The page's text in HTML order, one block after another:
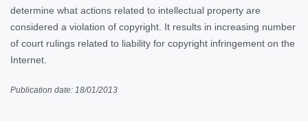
determine what actions related to intellectual property are
considered a violation of copyright. It results in increasing number
of court rulings related to liability for copyright infringement on the
Internet.
Publication date: 18/01/2013